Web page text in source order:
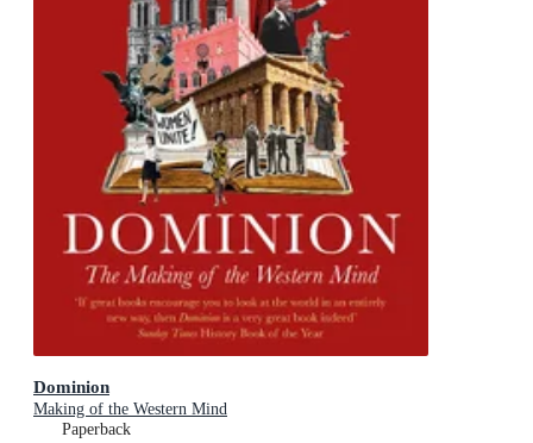
Dominion
Making of the Western Mind
Paperback